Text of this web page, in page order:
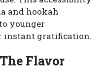
and hookah
younger
instant gratification.
Flavor